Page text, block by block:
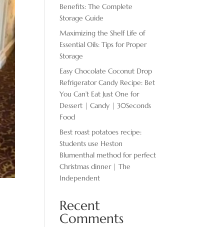
Benefits: The Complete
Storage Guide
Maximizing the Shelf Life of
Essential Oils: Tips for Proper
Storage
Easy Chocolate ​Coconut Drop
Refrigerator Candy Recipe: Bet
You Can’t Eat Just One for
Dessert | Candy | 30Seconds
Food
Best roast potatoes recipe:
Students use Heston
Blumenthal method for perfect
Christmas dinner | The
Independent
Recent
Comments